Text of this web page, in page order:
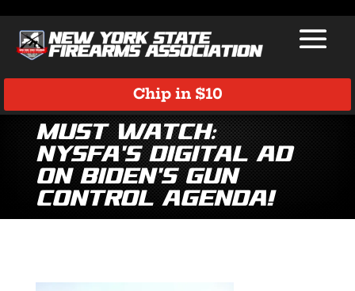
Chip in $10
MUST WATCH:
NYSFA’s Digital Ad
on Biden’s Gun
Control Agenda!